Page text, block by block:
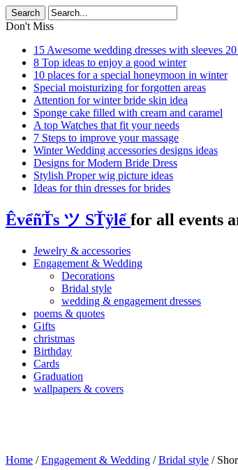
Don't Miss
15 Awesome wedding dresses with sleeves
8 Top ideas to enjoy a good winter
10 places for a special honeymoon in winter
Special moisturizing for forgotten areas
Attention for winter bride skin idea
Sponge cake filled with cream and caramel
A top Watches that fit your needs
7 Steps to improve your massage
Winter Wedding accessories designs ideas
Designs for Modern Bride Dress
Stylish Proper wig picture ideas
Ideas for thin dresses for brides
ÊvểñŤs ツ SŤÿlể for all events
Jewelry & accessories
Engagement & Wedding
Decorations
Bridal style
wedding & engagement dresses
poems & quotes
Gifts
christmas
Birthday
Cards
Graduation
wallpapers & covers
Home /Engagement & Wedding /Bridal style /